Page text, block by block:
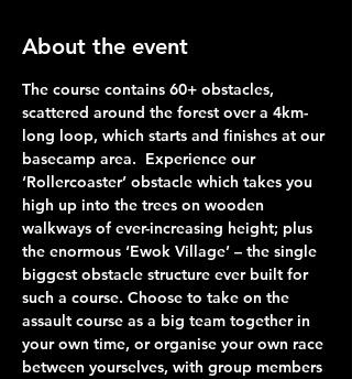
About the event
The course contains 60+ obstacles,
scattered around the forest over a 4km-
long loop, which starts and finishes at our
basecamp area.  Experience our
‘Rollercoaster’ obstacle which takes you
high up into the trees on wooden
walkways of ever-increasing height; plus
the enormous ‘Ewok Village’ – the single
biggest obstacle structure ever built for
such a course. Choose to take on the
assault course as a big team together in
your own time, or organise your own race
between yourselves, with group members